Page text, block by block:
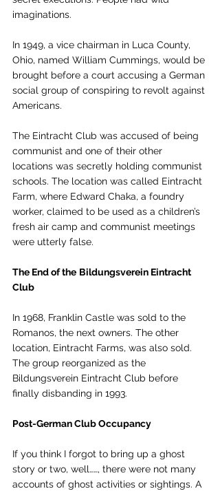
imaginations.
In 1949, a vice chairman in Luca County,
Ohio, named William Cummings, would be
brought before a court accusing a German
social group of conspiring to revolt against
Americans.
The Eintracht Club was accused of being
communist and one of their other
locations was secretly holding communist
schools. The location was called Eintracht
Farm, where Edward Chaka, a foundry
worker, claimed to be used as a children’s
fresh air camp and communist meetings
were utterly false.
The End of the Bildungsverein Eintracht
Club
In 1968, Franklin Castle was sold to the
Romanos, the next owners. The other
location, Eintracht Farms, was also sold.
The group reorganized as the
Bildungsverein Eintracht Club before
finally disbanding in 1993.
Post-German Club Occupancy
If you think I forgot to bring up a ghost
story or two, well……, there were not many
accounts of ghost activities or sightings. A